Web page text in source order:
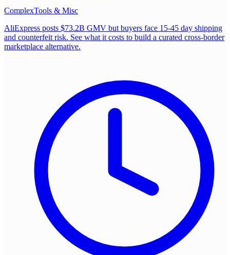
ComplexTools & Misc
AliExpress posts $73.2B GMV but buyers face 15-45 day shipping
and counterfeit risk. See what it costs to build a curated cross-border
marketplace alternative.